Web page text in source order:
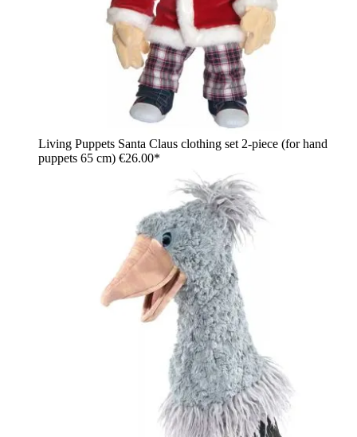
Living Puppets Santa Claus clothing set 2-piece (for hand
puppets 65 cm) €26.00*